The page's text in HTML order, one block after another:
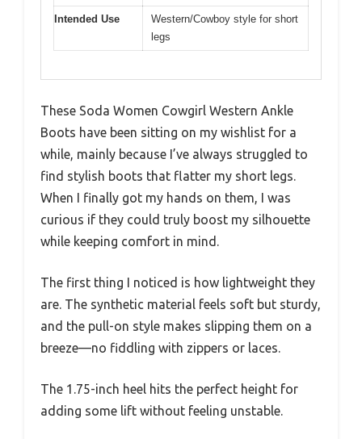
Intended Use
Western/Cowboy style for short
legs
These Soda Women Cowgirl Western Ankle
Boots have been sitting on my wishlist for a
while, mainly because I’ve always struggled to
find stylish boots that flatter my short legs.
When I finally got my hands on them, I was
curious if they could truly boost my silhouette
while keeping comfort in mind.
The first thing I noticed is how lightweight they
are. The synthetic material feels soft but sturdy,
and the pull-on style makes slipping them on a
breeze—no fiddling with zippers or laces.
The 1.75-inch heel hits the perfect height for
adding some lift without feeling unstable.